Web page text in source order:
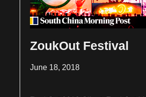
ZoukOut Festival
June 18, 2018